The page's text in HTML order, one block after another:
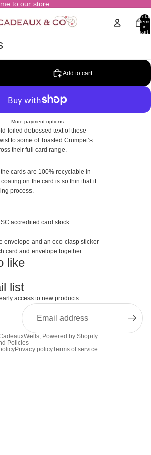
to our store
Total
items
in
cart:
Add to cart
More payment options
foiled debossed text of these
to some of Toasted Crumpet’s
their full card range.
cards are 100% recyclable in
on the card is so thin that it
process.
accredited card stock
envelope and an eco-clasp sticker
card and envelope together
like
list
access to new products.
, Powered by Shopify
Policies
Privacy policyTerms of service